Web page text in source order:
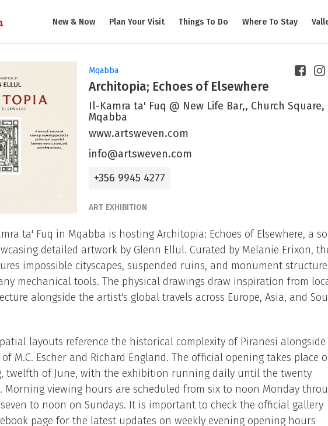
New & Now Plan Your Visit Things To Do Where To Stay
Mqabba
Architopia; Echoes of Elsewhere
Il-Kamra ta' Fuq @ New Life Bar,, Church Square,
Mqabba
www.artsweven.com
info@artsweven.com
+356 9945 4277
ART EXHIBITION
ta' Fuq in Mqabba is hosting Architopia: Echoes of Elsewhere, a
detailed artwork by Glenn Ellul. Curated by Melanie Erixon,
impossible cityscapes, suspended ruins, and monument
mechanical tools. The physical drawings draw inspiration from
alongside the artist's global travels across Europe, Asia, and
layouts reference the historical complexity of Piranesi alongside
M.C. Escher and Richard England. The official opening takes place
twelfth of June, with the exhibition running daily until the twenty
Morning viewing hours are scheduled from six to noon Monday
to noon on Sundays. It is important to check the official gallery
page for the latest updates on weekly evening opening hours